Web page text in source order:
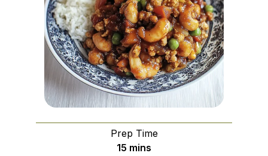
Prep Time
15 minutes
mins